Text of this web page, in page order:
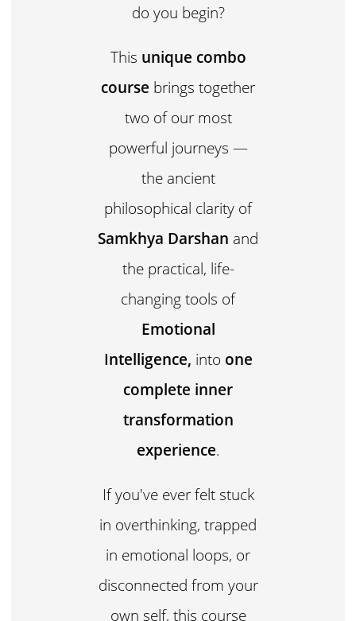
do you begin?
This unique combo
course brings together
two of our most
powerful journeys —
the ancient
philosophical clarity of
Samkhya Darshan and
the practical, life-
changing tools of
Emotional
Intelligence, into one
complete inner
transformation
experience.
If you've ever felt stuck
in overthinking, trapped
in emotional loops, or
disconnected from your
own self, this course